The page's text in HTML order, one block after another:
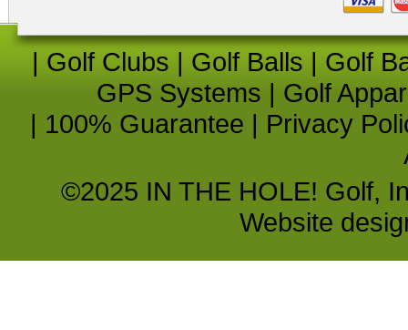
| Golf Clubs | Golf Balls | Golf
GPS Systems | Golf
| 100% Guarantee | Privacy
©2025 IN THE HOLE! Golf,
Website